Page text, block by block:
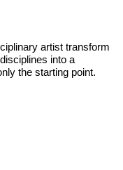
artist transform
into a
the starting point.